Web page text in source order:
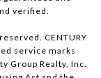
verified.
CENTURY
service marks
Group Realty, Inc.